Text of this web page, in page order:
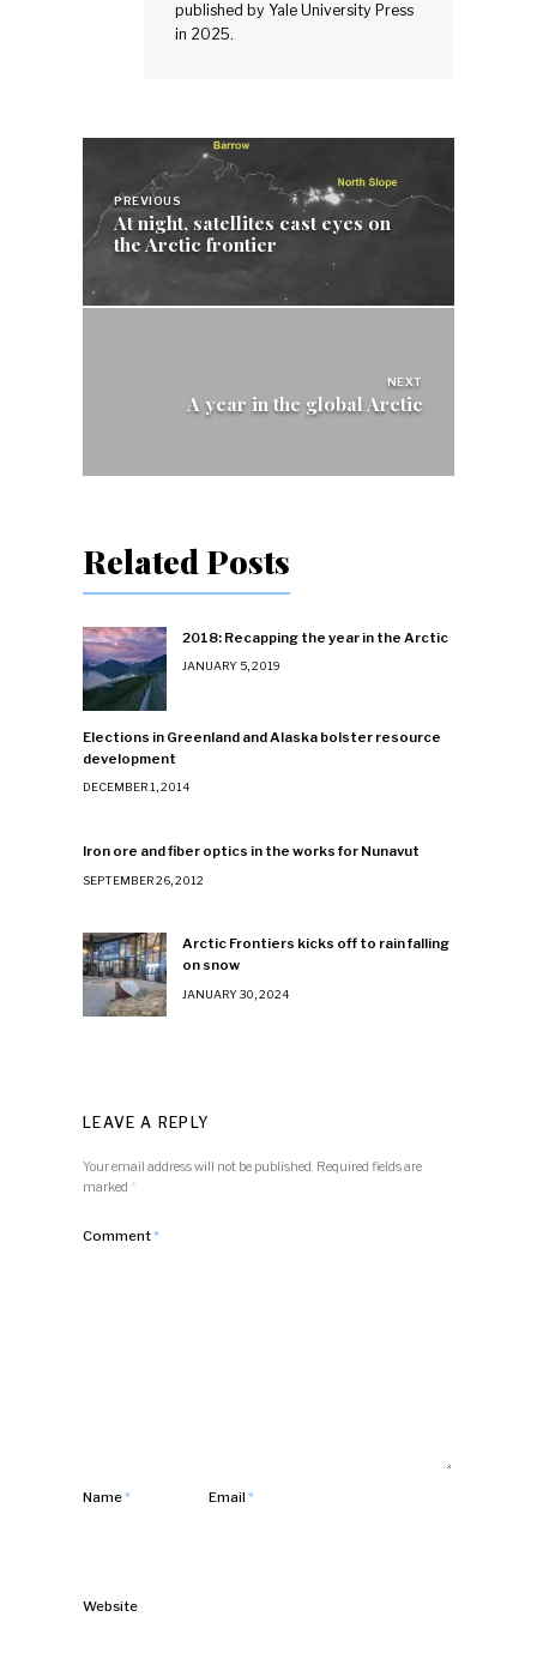
published by Yale University Press
in 2025.
Post
navigation
PREVIOUS
At night, satellites cast eyes on
the Arctic frontier
NEXT
A year in the global Arctic
Related Posts
2018: Recapping the year in the Arctic
JANUARY 5, 2019
Elections in Greenland and Alaska bolster resource
development
DECEMBER 1, 2014
Iron ore and fiber optics in the works for Nunavut
SEPTEMBER 26, 2012
Arctic Frontiers kicks off to rain falling
on snow
JANUARY 30, 2024
LEAVE A REPLY
Your email address will not be published. Required fields are
marked *
Comment*
Name* Email*
Website